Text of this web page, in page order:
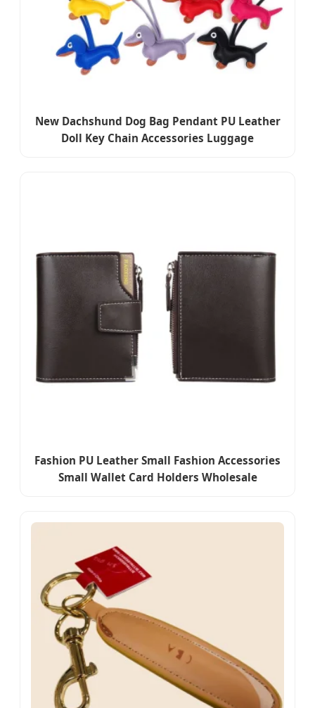
New Dachshund Dog Bag Pendant PU Leather
Doll Key Chain Accessories Luggage
Fashion PU Leather Small Fashion Accessories
Small Wallet Card Holders Wholesale